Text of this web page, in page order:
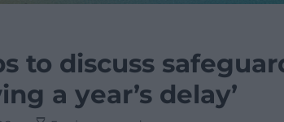
to discuss
a year’s delay’